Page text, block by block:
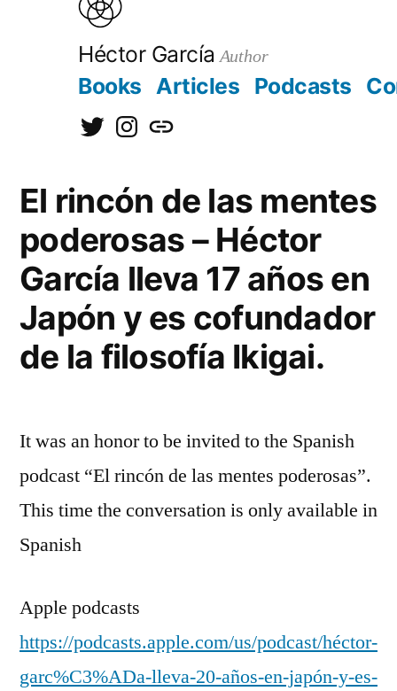
Héctor García Author
Books Articles Podcasts
@hectorgarciaorg
@kirainet
[日
語]
El rincón de las mentes
poderosas – Héctor
García lleva 17 años en
Japón y es cofundador
de la filosofía Ikigai.
It was an honor to be invited to the Spanish
podcast “El rincón de las mentes poderosas”.
This time the conversation is only available in
Spanish
Apple podcasts
https://podcasts.apple.com/us/podcast/héctor-
garc%C3%ADa-lleva-20-años-en-japón-y-es-